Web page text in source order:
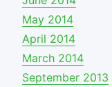
May 2014
April 2014
March 2014
September 2013